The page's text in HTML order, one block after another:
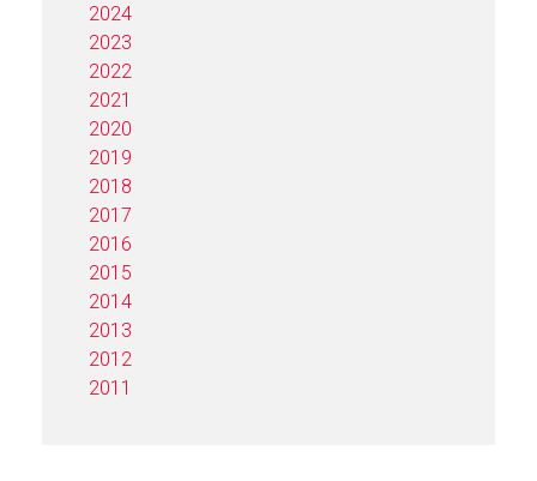
2024
2023
2022
2021
2020
2019
2018
2017
2016
2015
2014
2013
2012
2011